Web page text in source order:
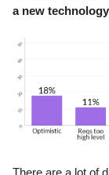
a new
There are a lot of